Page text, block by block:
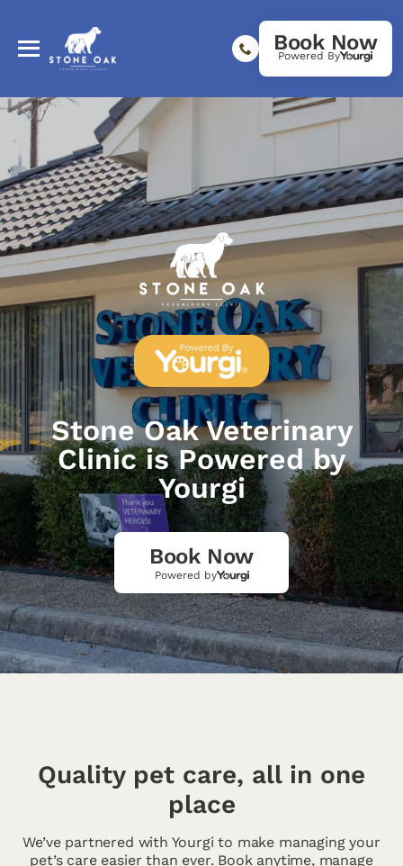
Book Now
Powered By
Stone Oak Veterinary
Clinic is Powered by
Yourgi
Book Now
Powered by
Quality pet care, all in one
place
We’ve partnered with Yourgi to make managing your
pet’s care easier than ever. Book anytime, manage